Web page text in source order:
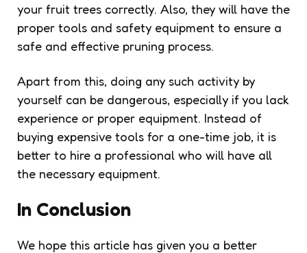
your fruit trees correctly. Also, they will have the
proper tools and safety equipment to ensure a
safe and effective pruning process.
Apart from this, doing any such activity by
yourself can be dangerous, especially if you lack
experience or proper equipment. Instead of
buying expensive tools for a one-time job, it is
better to hire a professional who will have all
the necessary equipment.
In Conclusion
We hope this article has given you a better